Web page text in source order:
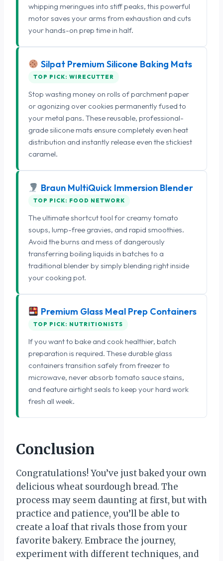
whipping meringues into stiff peaks, this powerful
motor saves your arms from exhaustion and cuts
your hands-on prep time in half.
Silpat Premium Silicone Baking Mats
TOP PICK: WIRECUTTER
Stop wasting money on rolls of parchment paper
or agonizing over cookies permanently fused to
your metal pans. These reusable, professional-
grade silicone mats ensure completely even heat
distribution and instantly release even the stickiest
caramel.
Braun MultiQuick Immersion Blender
TOP PICK: FOOD NETWORK
The ultimate shortcut tool for creamy tomato
soups, lump-free gravies, and rapid smoothies.
Avoid the burns and mess of dangerously
transferring boiling liquids in batches to a
traditional blender by simply blending right inside
your cooking pot.
Premium Glass Meal Prep Containers
TOP PICK: NUTRITIONISTS
If you want to bake and cook healthier, batch
preparation is required. These durable glass
containers transition safely from freezer to
microwave, never absorb tomato sauce stains,
and feature airtight seals to keep your hard work
fresh all week.
Conclusion
Congratulations! You’ve just baked your own
delicious wheat sourdough bread. The
process may seem daunting at first, but with
practice and patience, you’ll be able to
create a loaf that rivals those from your
favorite bakery. Embrace the journey,
experiment with different techniques, and